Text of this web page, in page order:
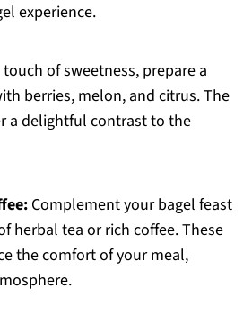
experience.
of sweetness, prepare a
berries, melon, and citrus. The
a delightful contrast to the
Complement your bagel feast
herbal tea or rich coffee. These
the comfort of your meal,